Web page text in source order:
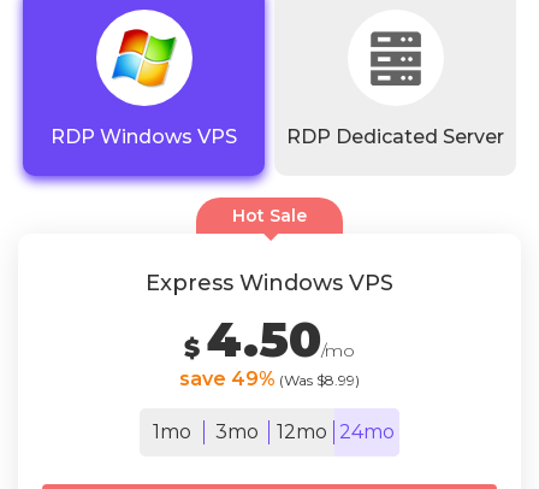
RDP Windows VPS RDP Dedicated Server
Hot Sale
Express Windows VPS
$ 4.50/mo
save 49% (Was $8.99)
1mo 3mo 12mo 24mo